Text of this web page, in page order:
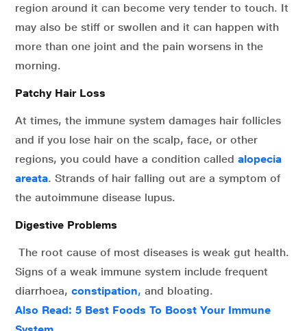
region around it can become very tender to touch. It
may also be stiff or swollen and it can happen with
more than one joint and the pain worsens in the
morning.
Patchy Hair Loss
At times, the immune system damages hair follicles
and if you lose hair on the scalp, face, or other
regions, you could have a condition called alopecia
areata. Strands of hair falling out are a symptom of
the autoimmune disease lupus.
Digestive Problems
The root cause of most diseases is weak gut health.
Signs of a weak immune system include frequent
diarrhoea, constipation, and bloating.
Also Read: 5 Best Foods To Boost Your Immune